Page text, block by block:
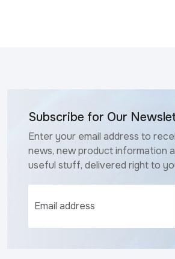
Subscribe for Our
Enter your email address to
news, new product information
useful stuff, delivered right to